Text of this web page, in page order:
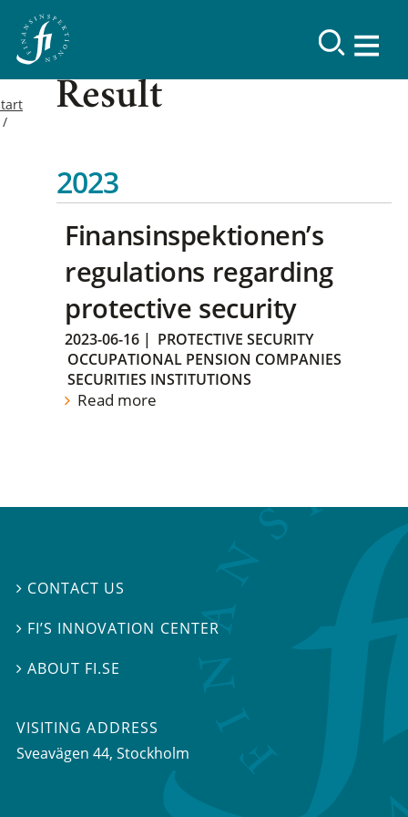
Result
2023
Finansinspektionen’s
regulations regarding
protective security
2023-06-16 | PROTECTIVE SECURITY
OCCUPATIONAL PENSION COMPANIES
SECURITIES INSTITUTIONS
Read more
 CONTACT US
 FI’S INNOVATION CENTER
ABOUT FI.SE
VISITING ADDRESS
Sveavägen 44, Stockholm